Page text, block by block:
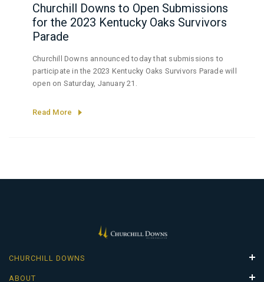
Churchill Downs to Open Submissions
for the 2023 Kentucky Oaks Survivors
Parade
Churchill Downs announced today that submissions to
participate in the 2023 Kentucky Oaks Survivors Parade will
open on Saturday, January 21.
Read More
CHURCHILL DOWNS
Properties
ABOUT